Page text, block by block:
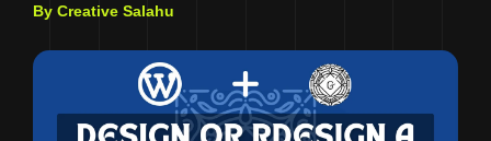
By Creative Salahu